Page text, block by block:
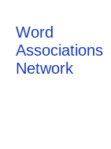
Word
Associations
Network